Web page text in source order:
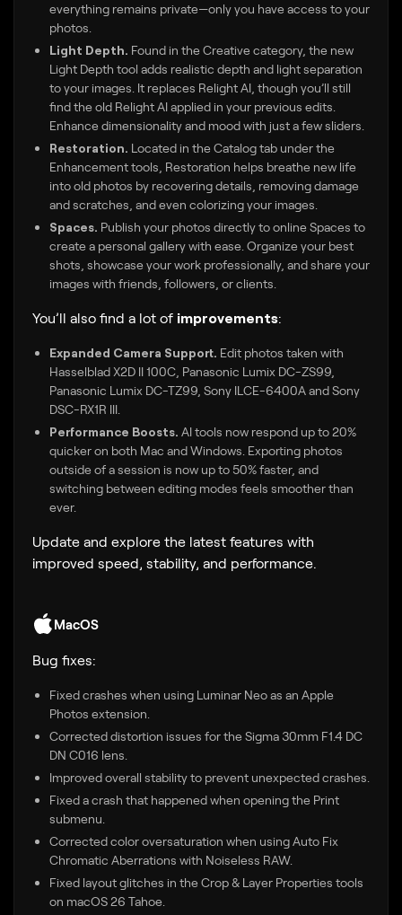
everything remains private—only you have access to your
photos.
Light Depth. Found in the Creative category, the new
Light Depth tool adds realistic depth and light separation
to your images. It replaces Relight AI, though you’ll still
find the old Relight AI applied in your previous edits.
Enhance dimensionality and mood with just a few sliders.
Restoration. Located in the Catalog tab under the
Enhancement tools, Restoration helps breathe new life
into old photos by recovering details, removing damage
and scratches, and even colorizing your images.
Spaces. Publish your photos directly to online Spaces to
create a personal gallery with ease. Organize your best
shots, showcase your work professionally, and share your
images with friends, followers, or clients.
You’ll also find a lot of improvements:
Expanded Camera Support. Edit photos taken with
Hasselblad X2D II 100C, Panasonic Lumix DC-ZS99,
Panasonic Lumix DC-TZ99, Sony ILCE-6400A and Sony
DSC-RX1R III.
Performance Boosts. AI tools now respond up to 20%
quicker on both Mac and Windows. Exporting photos
outside of a session is now up to 50% faster, and
switching between editing modes feels smoother than
ever.
Update and explore the latest features with
improved speed, stability, and performance.
MacOS
Bug fixes:
Fixed crashes when using Luminar Neo as an Apple
Photos extension.
Corrected distortion issues for the Sigma 30mm F1.4 DC
DN C016 lens.
Improved overall stability to prevent unexpected crashes.
Fixed a crash that happened when opening the Print
submenu.
Corrected color oversaturation when using Auto Fix
Chromatic Aberrations with Noiseless RAW.
Fixed layout glitches in the Crop & Layer Properties tools
on macOS 26 Tahoe.